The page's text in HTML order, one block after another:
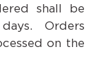
shall be
Orders
on the